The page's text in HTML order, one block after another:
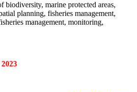
biodiversity, marine protected areas,
planning, fisheries management,
management, monitoring,